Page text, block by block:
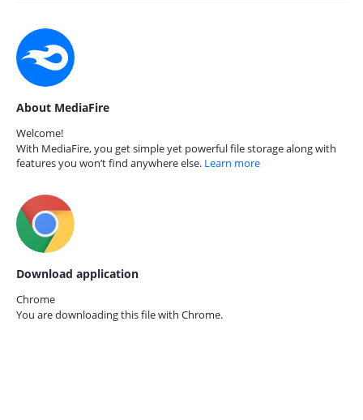
About MediaFire
Welcome!
With MediaFire, you get simple yet powerful file storage along with
features you won’t find anywhere else. Learn more
Download application
Chrome
You are downloading this file with Chrome.